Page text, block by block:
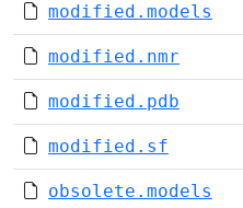
modified.models
modified.nmr
modified.pdb
modified.sf
obsolete.models